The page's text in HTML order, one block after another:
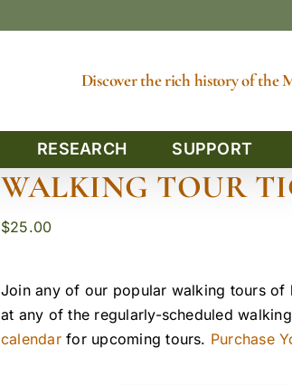
Discover the rich history of the
RESEARCH SUPPORT
WALKING TOUR
$25.00
Join any of our popular walking tours
at any of the regularly-scheduled
calendarfor upcoming tours. Purchase